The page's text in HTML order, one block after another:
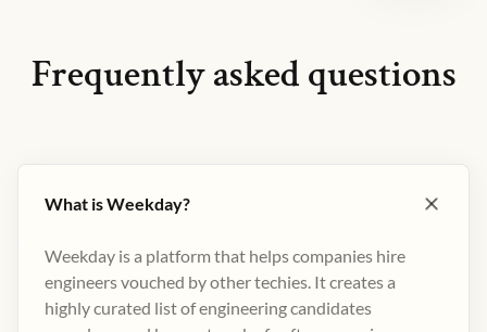
Frequently asked questions
What is Weekday?
Weekday is a platform that helps companies hire
engineers vouched by other techies. It creates a
highly curated list of engineering candidates